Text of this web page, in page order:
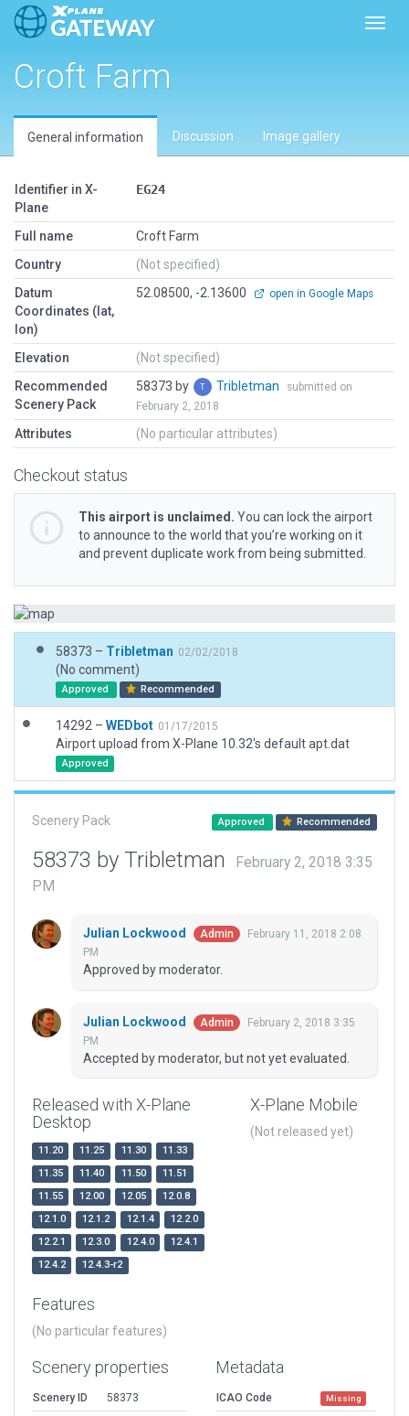
Croft Farm
General information Discussion Image gallery
Identifier in X-
Plane
EG24
Full name
Croft Farm
Country
(Not specified)
Datum
Coordinates (lat,
lon)
52.08500, -2.13600 open in Google Maps
Elevation
(Not specified)
Recommended
Scenery Pack
58373 by Tribletman
submitted on
February 2, 2018
Attributes (No particular attributes)
Checkout status
This airport is unclaimed. You can lock the airport
to announce to the world that you’re working on it
and prevent duplicate work from being submitted.
58373 – Tribletman 02/02/2018
(No comment)
Approved Recommended
14292 – WEDbot 01/17/2015
Airport upload from X-Plane 10.32's default apt.dat
Approved
Scenery Pack Approved Recommended
58373 by Tribletman
February 2, 2018 3:35
PM
Julian Lockwood Admin
February 11, 2018 2:08
PM
Approved by moderator.
Julian Lockwood Admin
February 2, 2018 3:35
PM
Accepted by moderator, but not yet evaluated.
Released with X-Plane
Desktop
11.20 11.25 11.30
11.33
11.35
11.40 11.50
11.51
11.55
12.00 12.05
12.0.8
12.1.0
12.1.2 12.1.4
12.2.0
12.2.1
12.3.0 12.4.0
12.4.1
12.4.2
12.4.3-r2
X-Plane Mobile
(Not released yet)
Features
(No particular features)
Scenery properties
Scenery ID
58373
Metadata
ICAO Code Missing